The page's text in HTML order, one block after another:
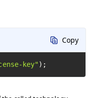
Copy
key" );